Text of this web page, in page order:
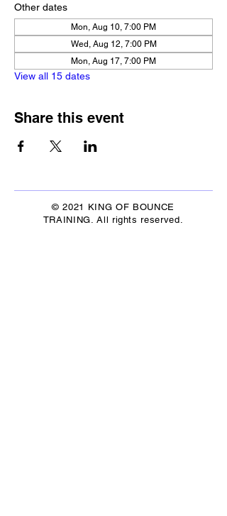
Other dates
Mon, Aug 10, 7:00 PM
Wed, Aug 12, 7:00 PM
Mon, Aug 17, 7:00 PM
View all 15 dates
Share this event
© 2021 KING OF BOUNCE
TRAINING. All rights reserved.